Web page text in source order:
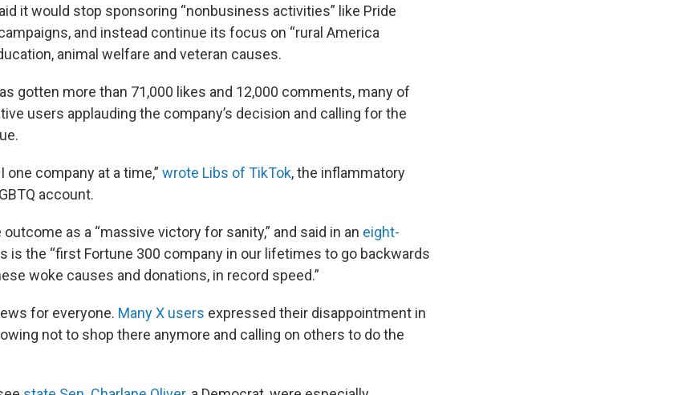
it would stop sponsoring “nonbusiness activities” like Pride
and instead continue its focus on “rural America
animal welfare and veteran causes.
gotten more than 71,000 likes and 12,000 comments, many of
users applauding the company’s decision and calling for the
one company at a time,” wrote Libs of TikTok, the inflammatory
account.
as a “massive victory for sanity,” and said in an eight-
is the “first Fortune 300 company in our lifetimes to go backwards
woke causes and donations, in record speed.”
for everyone. Many X users expressed their disappointment in
not to shop there anymore and calling on others to do the